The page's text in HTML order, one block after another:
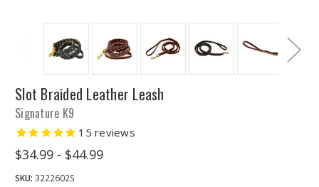
Slot Braided Leather Leash
Signature K9
15 reviews
$34.99 - $44.99
SKU: 3222602S